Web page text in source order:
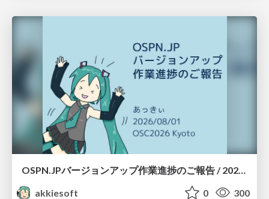
akkiesoft
0 300